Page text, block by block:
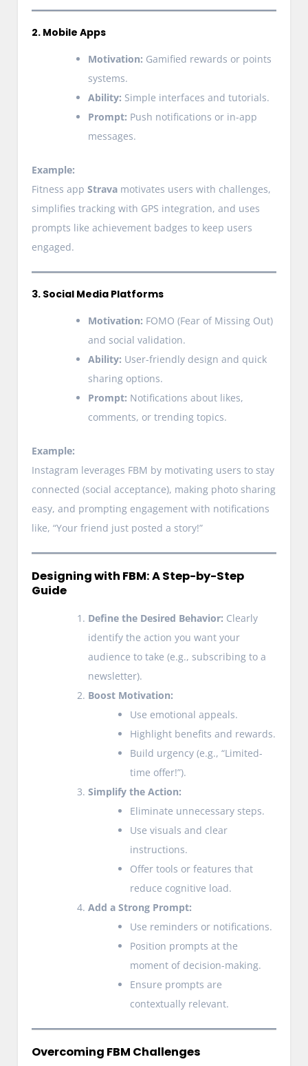
2. Mobile Apps
Motivation: Gamified rewards or points
systems.
Ability: Simple interfaces and tutorials.
Prompt: Push notifications or in-app
messages.
Example:
Fitness appStrava motivates users with challenges,
simplifies tracking with GPS integration, and uses
prompts like achievement badges to keep users
engaged.
3. Social Media Platforms
Motivation: FOMO (Fear of Missing Out)
and social validation.
Ability: User-friendly design and quick
sharing options.
Prompt: Notifications about likes,
comments, or trending topics.
Example:
Instagram leverages FBM by motivating users to stay
connected (social acceptance), making photo sharing
easy, and prompting engagement with notifications
like, “Your friend just posted a story!”
Designing with FBM: A Step-by-Step
Guide
Define the Desired Behavior: Clearly
identify the action you want your
audience to take (e.g., subscribing to a
newsletter).
Boost Motivation:
Use emotional appeals.
Highlight benefits and rewards.
Build urgency (e.g., “Limited-
time offer!”).
Simplify the Action:
Eliminate unnecessary steps.
Use visuals and clear
instructions.
Offer tools or features that
reduce cognitive load.
Add a Strong Prompt:
Use reminders or notifications.
Position prompts at the
moment of decision-making.
Ensure prompts are
contextually relevant.
Overcoming FBM Challenges